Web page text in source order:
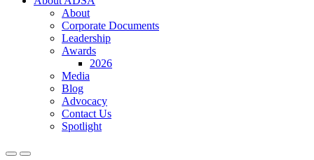
About
Corporate Documents
Leadership
Awards
2026
Media
Blog
Advocacy
Contact Us
Spotlight